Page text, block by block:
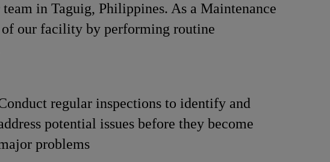
in Taguig, Philippines. As a Maintenance
our facility by performing routine
regular inspections to identify and
potential issues before they become
problems